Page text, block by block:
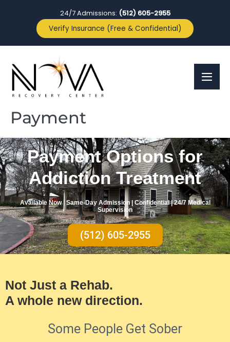
24/7 Admissions: (512) 605-2955
Verify Insurance (Free & Confidential)
Payment
Payment Options for
Addiction Treatment
Available Now | Same-Day Admission | Confidential | 24/7 Medical
Supervision
(512) 605-2955
Not Just a Rehab.
A whole new direction.
Some People Get Sober